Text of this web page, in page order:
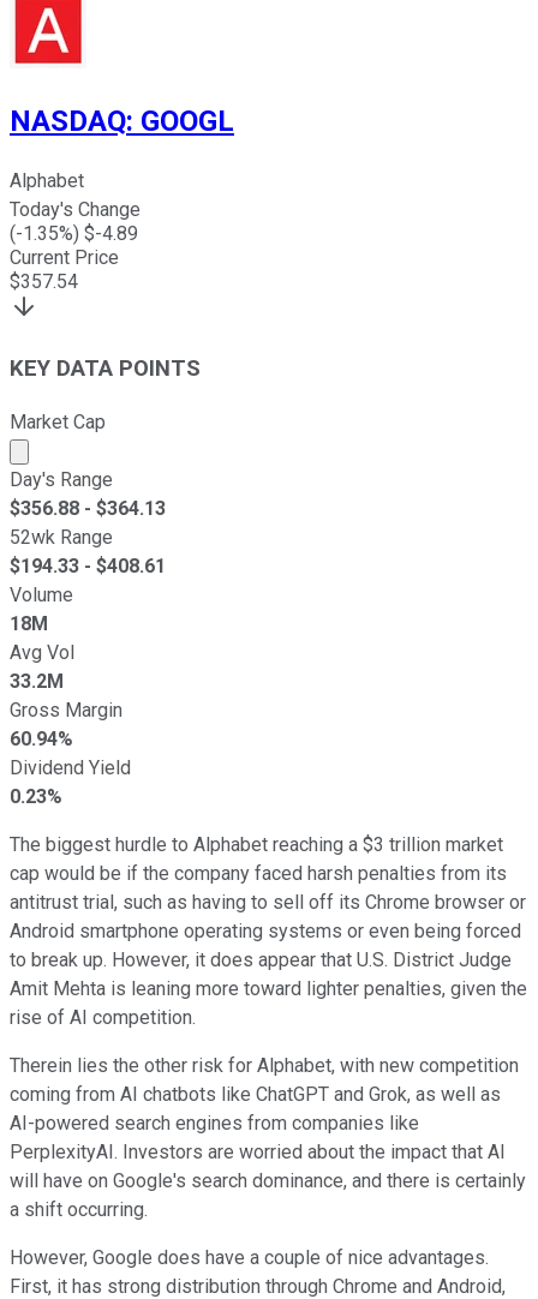
NASDAQ: GOOGL
Alphabet
Today's Change
(-1.35%) $-4.89
Current Price
$357.54
KEY DATA POINTS
Market Cap
Market cap calculated using publicly traded shares
Day's Range
$356.88 - $364.13
52wk Range
$194.33 - $408.61
Volume
18M
Avg Vol
33.2M
Gross Margin
60.94%
Dividend Yield
0.23%
The biggest hurdle to Alphabet reaching a $3 trillion market
cap would be if the company faced harsh penalties from its
antitrust trial, such as having to sell off its Chrome browser or
Android smartphone operating systems or even being forced
to break up. However, it does appear that U.S. District Judge
Amit Mehta is leaning more toward lighter penalties, given the
rise of AI competition.
Therein lies the other risk for Alphabet, with new competition
coming from AI chatbots like ChatGPT and Grok, as well as
AI-powered search engines from companies like
PerplexityAI. Investors are worried about the impact that AI
will have on Google's search dominance, and there is certainly
a shift occurring.
However, Google does have a couple of nice advantages.
First, it has strong distribution through Chrome and Android,